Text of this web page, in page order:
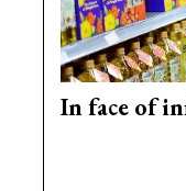
In face of